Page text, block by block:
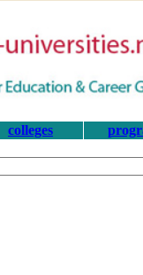
colleges